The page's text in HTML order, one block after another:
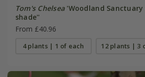
Tom's Chelsea'Woodland Sanctuary
shade''
From £40.96
4 plants | 1 of each 12 plants | 3